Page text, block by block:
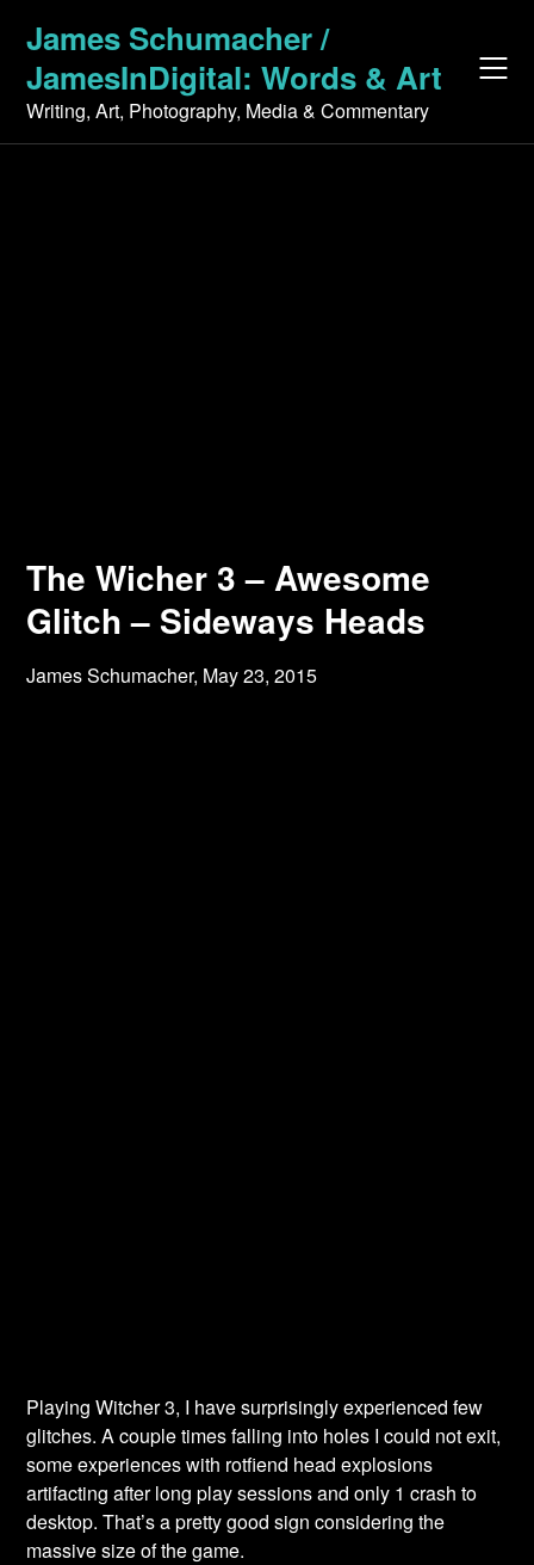
content
James Schumacher /
JamesInDigital: Words & Art
Writing, Art, Photography, Media & Commentary
The Wicher 3 – Awesome
Glitch – Sideways Heads
James Schumacher, May 23, 2015
Playing Witcher 3, I have surprisingly experienced few
glitches. A couple times falling into holes I could not exit,
some experiences with rotfiend head explosions
artifacting after long play sessions and only 1 crash to
desktop. That’s a pretty good sign considering the
massive size of the game.